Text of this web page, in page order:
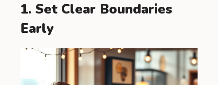
1. Set Clear Boundaries
Early